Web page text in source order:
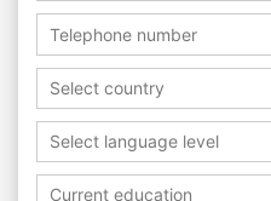
Select country
Select language level